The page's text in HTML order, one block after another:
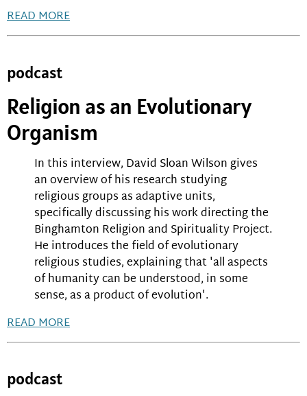
READ MORE
podcast
Religion as an Evolutionary
Organism
In this interview, David Sloan Wilson gives
an overview of his research studying
religious groups as adaptive units,
specifically discussing his work directing the
Binghamton Religion and Spirituality Project.
He introduces the field of evolutionary
religious studies, explaining that 'all aspects
of humanity can be understood, in some
sense, as a product of evolution'.
READ MORE
podcast